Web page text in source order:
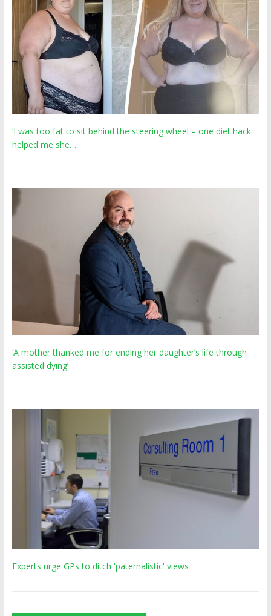
‘I was too fat to sit behind the steering wheel – one diet hack
helped me she…
‘A mother thanked me for ending her daughter’s life through
assisted dying’
Experts urge GPs to ditch 'paternalistic' views